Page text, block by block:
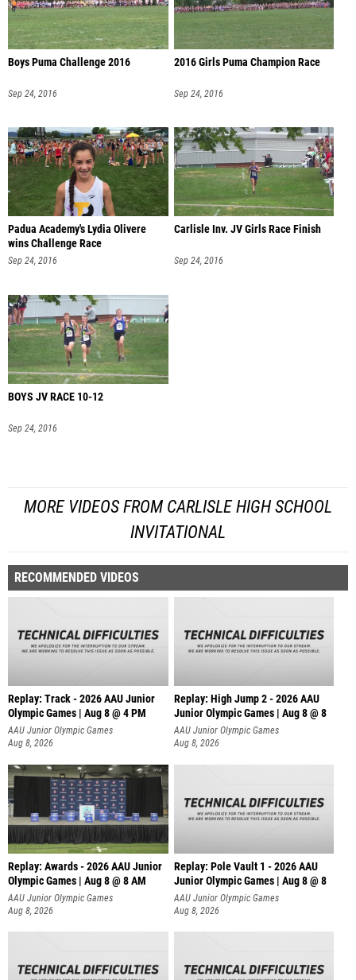
Boys Puma Challenge 2016
Sep 24, 2016
2016 Girls Puma Champion Race
Sep 24, 2016
Padua Academy's Lydia Olivere
wins Challenge Race
Sep 24, 2016
Carlisle Inv. JV Girls Race Finish
Sep 24, 2016
BOYS JV RACE 10-12
Sep 24, 2016
MORE VIDEOS FROM CARLISLE HIGH SCHOOL
INVITATIONAL
RECOMMENDED VIDEOS
Replay: Track - 2026 AAU Junior
Olympic Games | Aug 8 @ 4 PM
AAU Junior Olympic Games
Aug 8, 2026
Replay: High Jump 2 - 2026 AAU
Junior Olympic Games | Aug 8 @ 8
AAU Junior Olympic Games
Aug 8, 2026
Replay: Awards - 2026 AAU Junior
Olympic Games | Aug 8 @ 8 AM
AAU Junior Olympic Games
Aug 8, 2026
Replay: Pole Vault 1 - 2026 AAU
Junior Olympic Games | Aug 8 @ 8
AAU Junior Olympic Games
Aug 8, 2026